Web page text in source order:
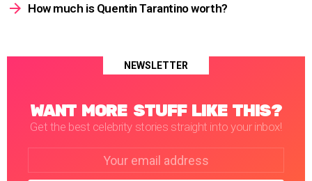
How much is Quentin Tarantino worth?
NEWSLETTER
WANT MORE STUFF LIKE THIS?
Get the best celebrity stories straight into your inbox!